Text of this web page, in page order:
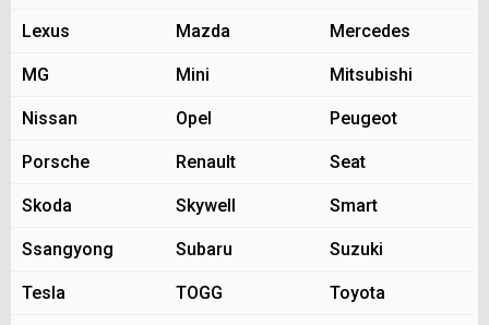
Lexus Mazda Mercedes
MG Mini Mitsubishi
Nissan Opel Peugeot
Porsche Renault Seat
Skoda Skywell Smart
Ssangyong Subaru Suzuki
Tesla TOGG Toyota